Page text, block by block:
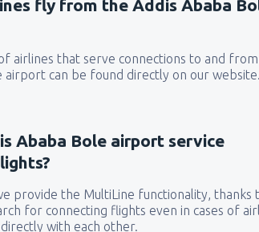
fly from the Addis Ababa
airlines that serve connections to and from
airport can be found directly on our website.
Ababa Bole airport service
provide the MultiLine functionality, thanks
for connecting flights even in cases of
with each other.